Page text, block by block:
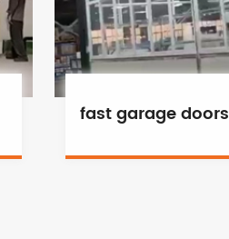
fast garage doors